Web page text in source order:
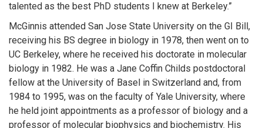
talented as the best PhD students I knew at Berkeley.”
McGinnis attended San Jose State University on the GI Bill,
receiving his BS degree in biology in 1978, then went on to
UC Berkeley, where he received his doctorate in molecular
biology in 1982. He was a Jane Coffin Childs postdoctoral
fellow at the University of Basel in Switzerland and, from
1984 to 1995, was on the faculty of Yale University, where
he held joint appointments as a professor of biology and a
professor of molecular biophysics and biochemistry. His